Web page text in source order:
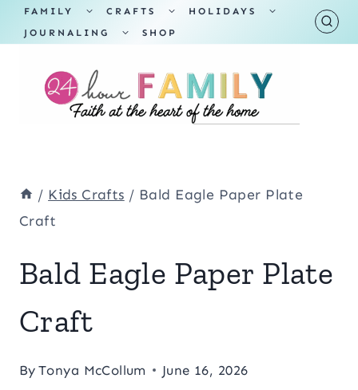
Skip
to
content
FAMILY
TOGGLE
MENU
CRAFTS
TOGGLE
MENU
HOLIDAYS
TOGGLE
JOURNALING
TOGGLE
SHOP
/ Kids Crafts / Bald Eagle Paper Plate
Craft
Bald Eagle Paper Plate
Craft
By Tonya McCollum June 16, 2026